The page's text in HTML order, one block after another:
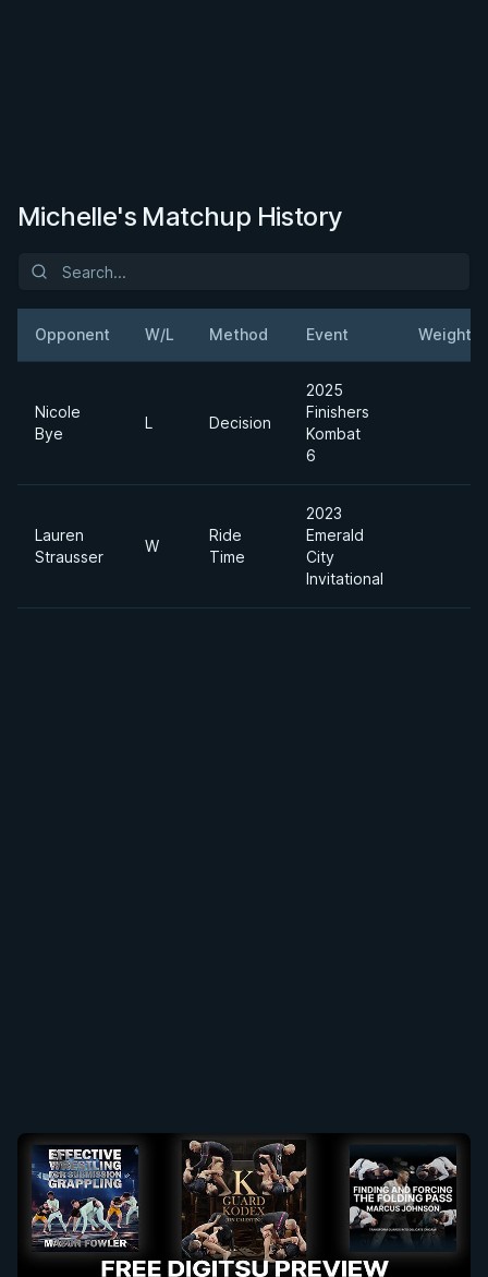
Michelle's Matchup History
Opponent W/L Method Event Weight
Nicole
Bye
L Decision
2025
Finishers
Kombat
6
Lauren
Strausser
W
Ride
Time
2023
Emerald
City
Invitational